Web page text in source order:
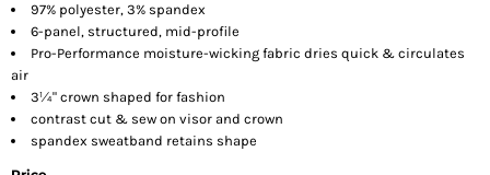
97% polyester, 3% spandex
6-panel, structured, mid-profile
Pro-Performance moisture-wicking fabric dries quick & circulates
air
3¼" crown shaped for fashion
contrast cut & sew on visor and crown
spandex sweatband retains shape